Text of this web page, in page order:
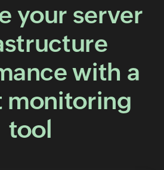
your server
with a
monitoring
tool